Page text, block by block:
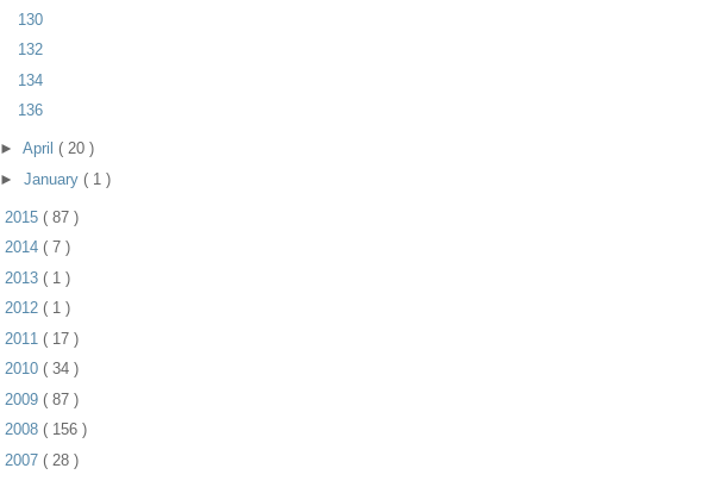
130
132
134
136
► April ( 20 )
► January ( 1 )
2015 ( 87 )
2014 ( 7 )
2013 ( 1 )
2012 ( 1 )
2011 ( 17 )
2010 ( 34 )
2009 ( 87 )
2008 ( 156 )
2007 ( 28 )